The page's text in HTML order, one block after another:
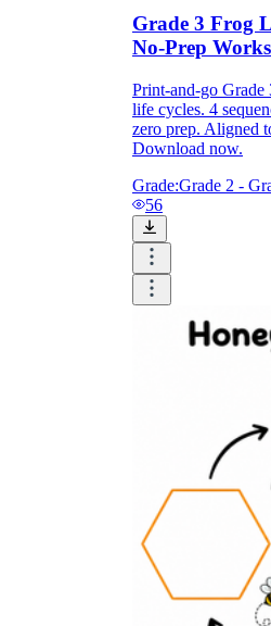
Grade 3 Frog
No-Prep
Print-and-go Grade
life cycles. 4
zero prep. Aligned
Download now.
Grade:Grade 2 -
56